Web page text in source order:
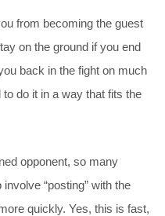
from becoming the guest
on the ground if you end
back in the fight on much
do it in a way that fits the
opponent, so many
“posting” with the
quickly. Yes, this is fast,